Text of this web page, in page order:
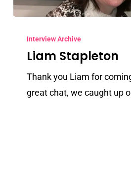
Stapleton
Interview Archive
Liam Stapleton
Thank you Liam for
great chat, we caught up